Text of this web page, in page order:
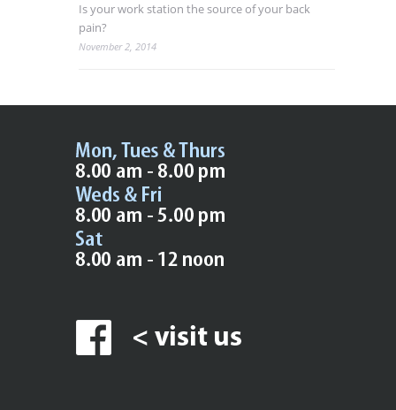
Is your work station the source of your back
pain?
November 2, 2014